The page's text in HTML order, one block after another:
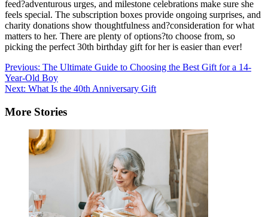
feed?adventurous urges, and milestone celebrations make sure she
feels special. The subscription boxes provide ongoing surprises, and
charity donations show thoughtfulness and?consideration for what
matters to her. There are plenty of options?to choose from, so
picking the perfect 30th birthday gift for her is easier than ever!
Post
navigation
Previous: The Ultimate Guide to Choosing the Best Gift for a 14-
Year-Old Boy
Next: What Is the 40th Anniversary Gift
More Stories